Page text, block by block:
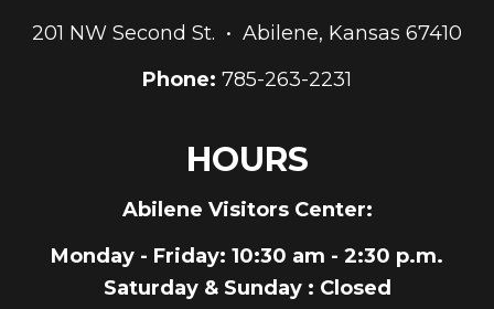
201 NW Second St. • Abilene, Kansas 67410
Phone: 785-263-2231
HOURS
Abilene Visitors Center:
Monday - Friday: 10:30 am - 2:30 p.m.
Saturday & Sunday : Closed